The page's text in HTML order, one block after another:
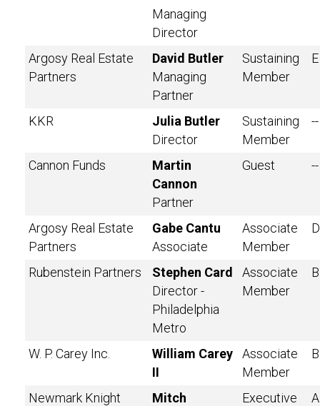
Managing
Director
Argosy Real Estate
Partners
David Butler
Managing
Partner
Sustaining
Member
E
KKR
Julia Butler
Director
Sustaining
Member
--
Cannon Funds
Martin
Cannon
Partner
Guest --
Argosy Real Estate
Partners
Gabe Cantu
Associate
Associate
Member
D
Rubenstein Partners
Stephen Card
Director -
Philadelphia
Metro
Associate
Member
B
W. P. Carey Inc.
William Carey
II
Associate
Member
B
Newmark Knight
Mitch
Executive
A